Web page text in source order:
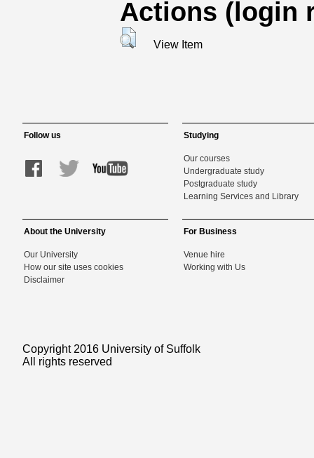
Actions (login
View Item
Follow us Studying
Our courses
Undergraduate study
Postgraduate study
Learning Services and Library
About the University
Our University
How our site uses cookies
Disclaimer
For Business
Venue hire
Working with Us
Copyright 2016 University of Suffolk
All rights reserved